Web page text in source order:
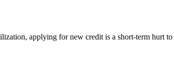
applying for new credit is a short-term hurt